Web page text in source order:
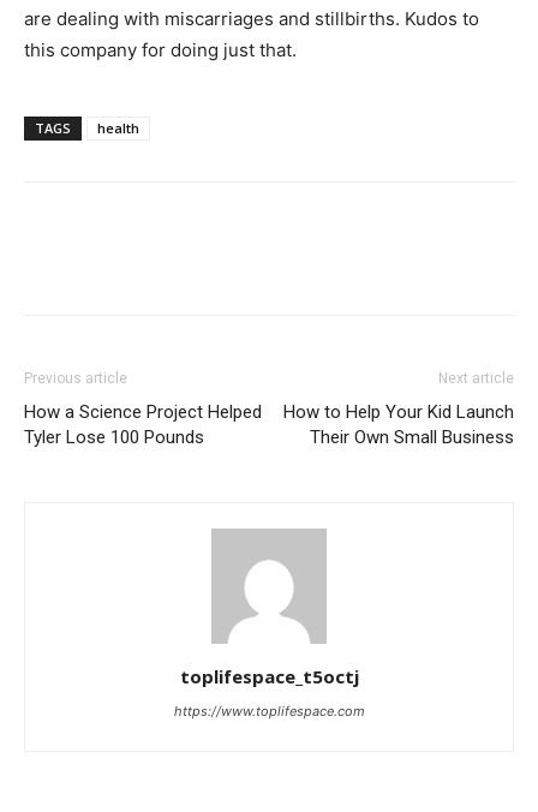
are dealing with miscarriages and stillbirths. Kudos to
this company for doing just that.
TAGS health
Previous article
How a Science Project Helped
Tyler Lose 100 Pounds
Next article
How to Help Your Kid Launch
Their Own Small Business
toplifespace_t5octj
https://www.toplifespace.com